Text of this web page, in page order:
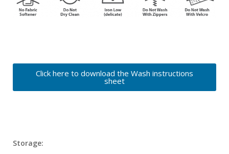
Click here to download the Wash instructions
sheet
Storage: